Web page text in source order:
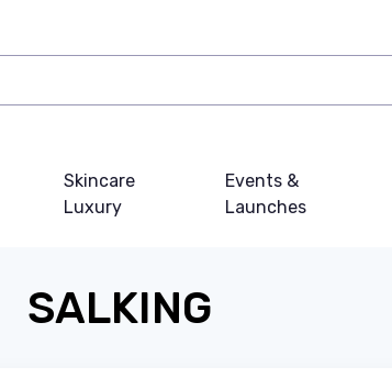
Skincare
Luxury
Events &
Launches
SALKING